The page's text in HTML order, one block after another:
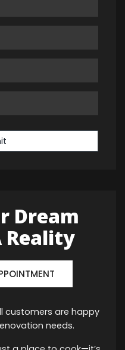
Dream
Reality
customers are happy
needs.